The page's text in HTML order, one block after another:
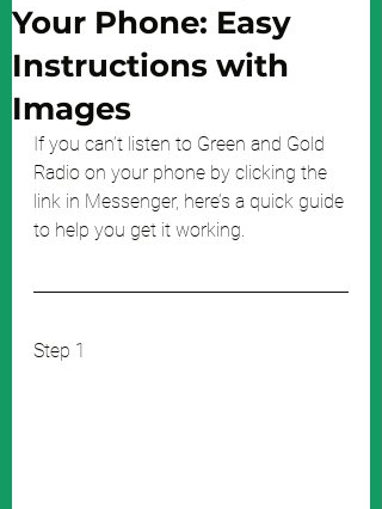
Your Phone: Easy
Instructions with
Images
If you can’t listen to Green and Gold
Radio on your phone by clicking the
link in Messenger, here’s a quick guide
to help you get it working.
Step 1